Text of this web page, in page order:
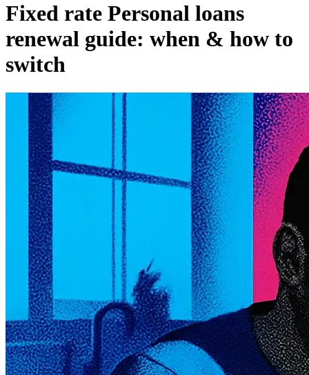
Fixed rate Personal loans
renewal guide: when & how to
switch